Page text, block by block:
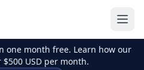
one month free. Learn how our
USD per month.